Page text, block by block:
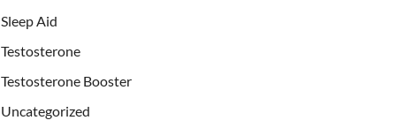
Sleep Aid
Testosterone
Testosterone Booster
Uncategorized